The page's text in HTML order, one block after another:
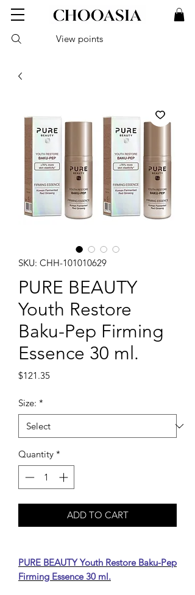
View points
SKU: CHH-101010629
PURE BEAUTY
Youth Restore
Baku-Pep Firming
Essence 30 ml.
$121.35Price
Size: *
Quantity *
ADD TO CART
PURE BEAUTY Youth Restore Baku-Pep
Firming Essence 30 ml.